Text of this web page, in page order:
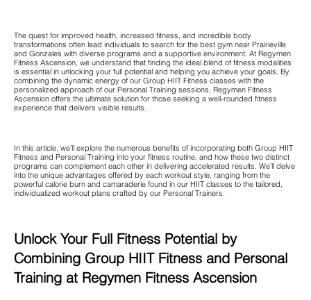
The quest for improved health, increased fitness, and incredible body
transformations often lead individuals to search for the best gym near Prairieville
and Gonzales with diverse programs and a supportive environment. At Regymen
Fitness Ascension, we understand that finding the ideal blend of fitness modalities
is essential in unlocking your full potential and helping you achieve your goals. By
combining the dynamic energy of our Group HIIT Fitness classes with the
personalized approach of our Personal Training sessions, Regymen Fitness
Ascension offers the ultimate solution for those seeking a well-rounded fitness
experience that delivers visible results.
In this article, we’ll explore the numerous benefits of incorporating both Group HIIT
Fitness and Personal Training into your fitness routine, and how these two distinct
programs can complement each other in delivering accelerated results. We’ll delve
into the unique advantages offered by each workout style, ranging from the
powerful calorie burn and camaraderie found in our HIIT classes to the tailored,
individualized workout plans crafted by our Personal Trainers.
Unlock Your Full Fitness Potential by
Combining Group HIIT Fitness and Personal
Training at Regymen Fitness Ascension